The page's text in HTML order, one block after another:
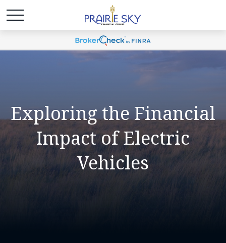
Exploring the Financial
Impact of Electric
Vehicles